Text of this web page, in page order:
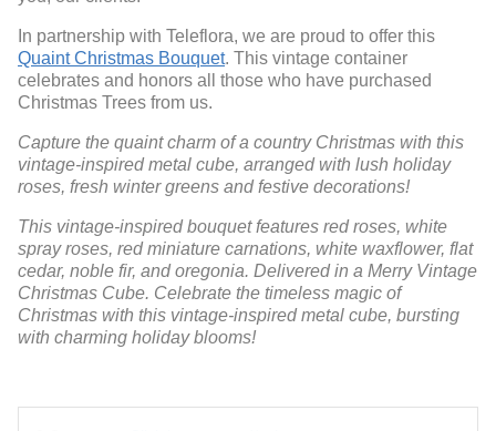
In partnership with Teleflora, we are proud to offer this
Quaint Christmas Bouquet. This vintage container
celebrates and honors all those who have purchased
Christmas Trees from us.
Capture the quaint charm of a country Christmas with this
vintage-inspired metal cube, arranged with lush holiday
roses, fresh winter greens and festive decorations!
This vintage-inspired bouquet features red roses, white
spray roses, red miniature carnations, white waxflower, flat
cedar, noble fir, and oregonia. Delivered in a Merry Vintage
Christmas Cube. Celebrate the timeless magic of
Christmas with this vintage-inspired metal cube, bursting
with charming holiday blooms!